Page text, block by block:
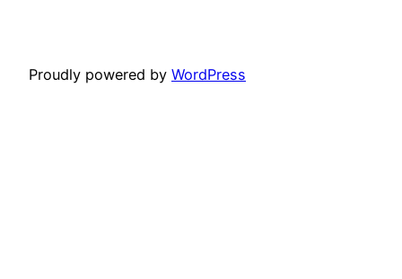
Proudly powered by WordPress